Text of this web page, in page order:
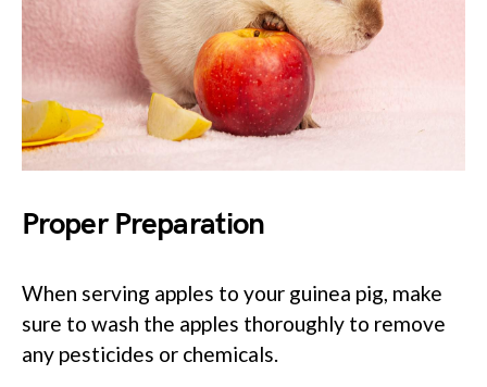
Proper Preparation
When serving apples to your guinea pig, make
sure to wash the apples thoroughly to remove
any pesticides or chemicals.